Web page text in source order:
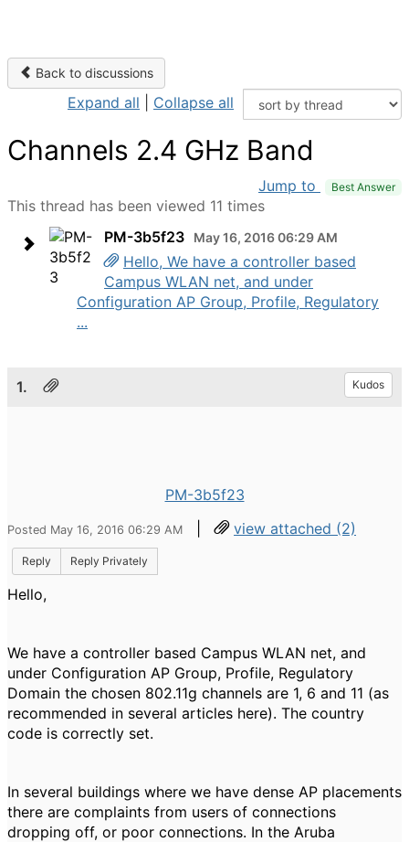
Back to discussions
Expand all Collapse all
Channels 2.4 GHz Band
Jump to Best Answer
This thread has been viewed 11 times
PM-3b5f23
May 16, 2016 06:29 AM
Hello, We have a controller based
Campus WLAN net, and under
Configuration AP Group, Profile, Regulatory
...
1. Kudos
PM-3b5f23
Posted May 16, 2016 06:29 AM | view attached (2)
Reply Reply Privately
Hello,
We have a controller based Campus WLAN net, and
under Configuration AP Group, Profile, Regulatory
Domain the chosen 802.11g channels are 1, 6 and 11 (as
recommended in several articles here). The country
code is correctly set.
In several buildings where we have dense AP placements
there are complaints from users of connections
dropping off, or poor connections. In the Aruba